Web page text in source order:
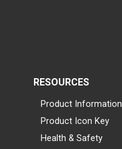
RESOURCES
Product Information
Product Icon Key
Health & Safety